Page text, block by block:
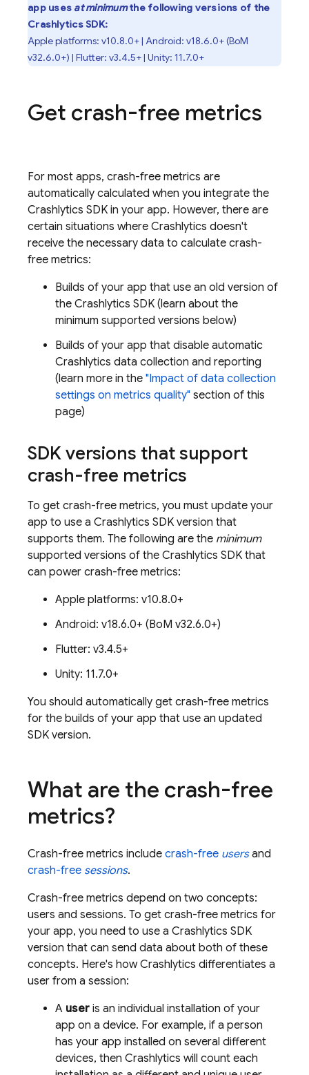
app uses at minimumthe following versions of the
CrashlyticsSDK:
Apple platforms: v10.8.0+ | Android: v18.6.0+ (BoM
v32.6.0+) | Flutter: v3.4.5+ | Unity: 11.7.0+
Get crash-free metrics
For most apps, crash-free metrics are
automatically calculated when you integrate the
Crashlytics SDK in your app. However, there are
certain situations where Crashlytics doesn't
receive the necessary data to calculate crash-
free metrics:
Builds of your app that use an old version of
the Crashlytics SDK (learn about the
minimum supported versions below)
Builds of your app that disable automatic
Crashlytics data collection and reporting
(learn more in the "Impact of data collection
settings on metrics quality" section of this
page)
SDK versions that support
crash-free metrics
To get crash-free metrics, you must update your
app to use a Crashlytics SDK version that
supports them. The following are the minimum
supported versions of the Crashlytics SDK that
can power crash-free metrics:
Apple platforms: v10.8.0+
Android: v18.6.0+ (BoM v32.6.0+)
Flutter: v3.4.5+
Unity: 11.7.0+
You should automatically get crash-free metrics
for the builds of your app that use an updated
SDK version.
What are the crash-free
metrics?
Crash-free metrics include crash-free usersand
crash-free sessions.
Crash-free metrics depend on two concepts:
users and sessions. To get crash-free metrics for
your app, you need to use a Crashlytics SDK
version that can send data about both of these
concepts. Here's howCrashlytics differentiates a
user from a session:
A user is an individual installation of your
app on a device. For example, if a person
has your app installed on several different
devices, then Crashlytics will count each